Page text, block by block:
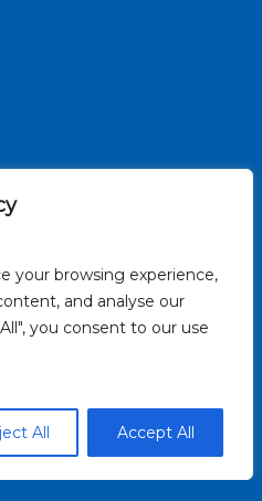
your browsing experience,
and analyse our
you consent to our use
All Accept All